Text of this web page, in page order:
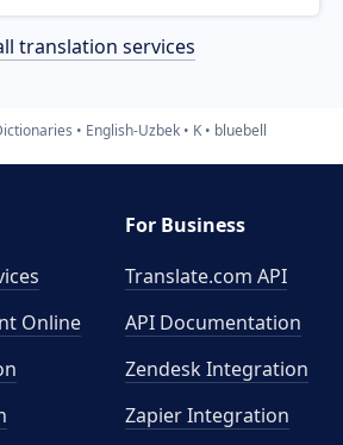
translation services
English-Uzbek K bluebell
Online
For Business
Translate.com API
API Documentation
Zendesk Integration
Zapier Integration